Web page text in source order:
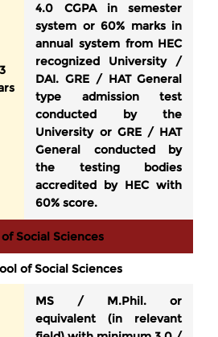
4.0 CGPA in semester
system or 60% marks in
annual system from HEC
recognized University /
DAI. GRE / HAT General
type admission test
conducted by the
University or GRE / HAT
General conducted by
the testing bodies
accredited by HEC with
60% score.
Social Sciences
of Social Sciences
MS / M.Phil. or
equivalent (in relevant